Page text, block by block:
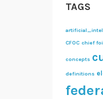
TAGS
CFOC chief
concepts
definitions